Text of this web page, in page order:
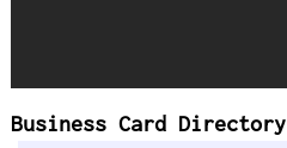
Business Card Directory